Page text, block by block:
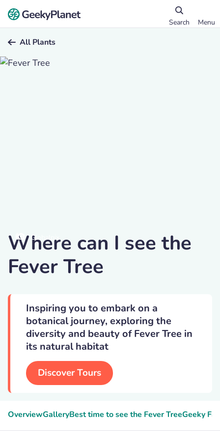
Search Menu
All Plants
Globalpix
Where can I see the
Fever Tree
Inspiring you to embark on a
botanical journey, exploring the
diversity and beauty of Fever Tree in
its natural habitat
Discover Tours
OverviewGalleryBest time to see the Fever TreeGeeky